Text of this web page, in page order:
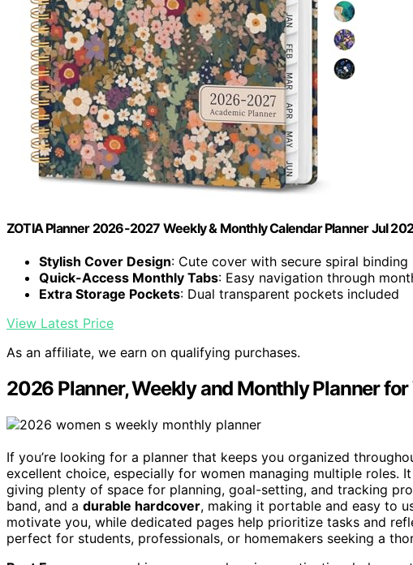
ZOTIA Planner 2026-2027 Weekly & Monthly Calendar Planner Jul
Stylish Cover Design: Cute cover with secure spiral binding
Quick-Access Monthly Tabs: Easy navigation through
Extra Storage Pockets: Dual transparent pockets included
View Latest Price
As an affiliate, we earn on qualifying purchases.
2026 Planner, Weekly and Monthly Planner
If you’re looking for a planner that keeps you organized
excellent choice, especially for women managing multiple roles. It
giving plenty of space for planning, goal-setting, and tracking
band, and a durable hardcover, making it portable and easy to
motivate you, while dedicated pages help prioritize tasks and
perfect for students, professionals, or homemakers seeking a